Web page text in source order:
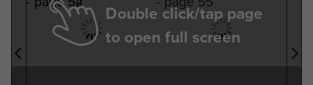
Double click/tap page
to open full screen